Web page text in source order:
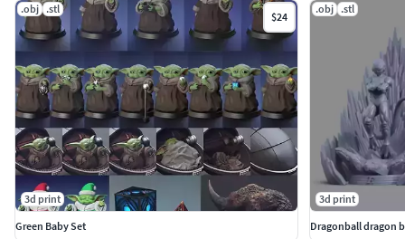
.obj .stl
$24
3d print
Green Baby Set
.obj .stl
3d print
Dragonball dragon